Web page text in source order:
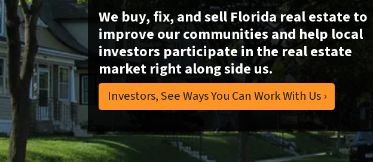
We buy, fix, and sell Florida real estate to
improve our communities and help local
investors participate in the real estate
market right along side us.
Investors, See Ways You Can Work With Us ›